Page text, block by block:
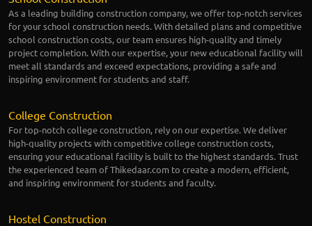
As a leading building construction company, we offer top-notch services
for your school construction needs. With detailed plans and competitive
school construction costs, our team ensures high-quality and timely
project completion. With our expertise, your new educational facility will
meet all standards and exceed expectations, providing a safe and
inspiring environment for students and staff.
College Construction
For top-notch college construction, rely on our expertise. We deliver
high-quality projects with competitive college construction costs,
ensuring your educational facility is built to the highest standards. Trust
the experienced team of Thikedaar.com to create a modern, efficient,
and inspiring environment for students and faculty.
Hostel Construction